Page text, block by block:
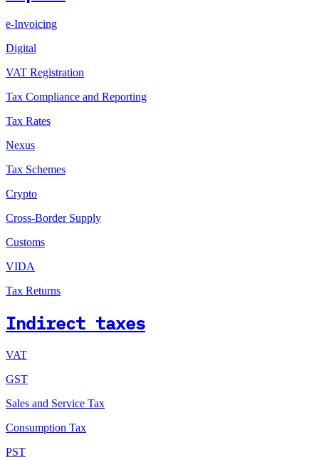
e-Invoicing
Digital
VAT Registration
Tax Compliance and Reporting
Tax Rates
Nexus
Tax Schemes
Crypto
Cross-Border Supply
Customs
VIDA
Tax Returns
Indirect taxes
VAT
GST
Sales and Service Tax
Consumption Tax
PST